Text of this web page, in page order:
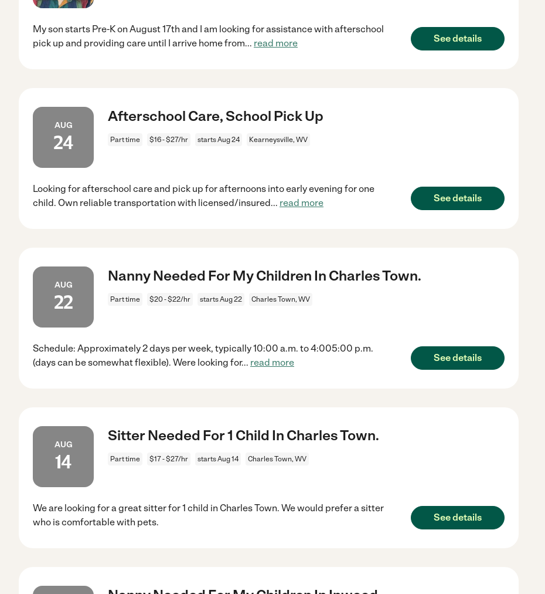
My son starts Pre-K on August 17th and I am looking for assistance with afterschool
pick up and providing care until I arrive home from... read more See details
AUG
24
Afterschool Care, School Pick Up
Part time $16 - $27/hr starts Aug 24 Kearneysville, WV
Looking for afterschool care and pick up for afternoons into early evening for one
child. Own reliable transportation with licensed/insured ... read more See details
AUG
22
Nanny Needed For My Children In Charles Town.
Part time $20 - $22/hr starts Aug 22 Charles Town, WV
Schedule: Approximately 2 days per week, typically 10:00 a.m. to 4:005:00 p.m.
(days can be somewhat flexible). Were looking for... read more See details
AUG
14
Sitter Needed For 1 Child In Charles Town.
Part time $17 - $27/hr starts Aug 14 Charles Town, WV
We are looking for a great sitter for 1 child in Charles Town. We would prefer a sitter
who is comfortable with pets.
See details